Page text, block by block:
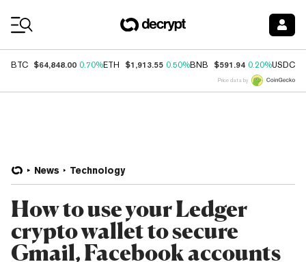
BTC $64,848.00 0.70%ETH $1,913.55 0.50%BNB $591.94 0.20%USDC
Price data by
News Technology
How to use your Ledger
crypto wallet to secure
Gmail, Facebook accounts